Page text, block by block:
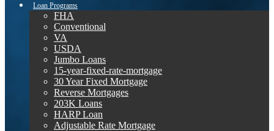
Loan Programs
FHA
Conventional
VA
USDA
Jumbo Loans
15-year-fixed-rate-mortgage
30 Year Fixed Mortgage
Reverse Mortgages
203K Loans
HARP Loan
Adjustable Rate Mortgage